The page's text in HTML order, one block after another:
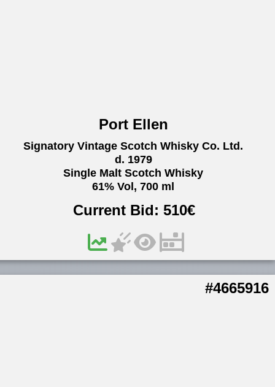
Port Ellen
Signatory Vintage Scotch Whisky Co. Ltd.
d. 1979
Single Malt Scotch Whisky
61% Vol, 700 ml
Current Bid:510€
#4665916